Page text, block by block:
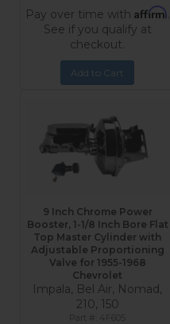
Pay over time with Affirm.
See if you qualify at
checkout.
Add to Cart
9 Inch Chrome Power
Booster, 1-1/8 Inch Bore Flat
Top Master Cylinder with
Adjustable Proportioning
Valve for 1955-1968
Chevrolet
Impala, Bel Air, Nomad,
210, 150
4F605